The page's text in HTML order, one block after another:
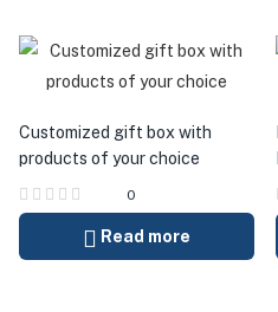
Customized gift box with
products of your choice
0
Read more